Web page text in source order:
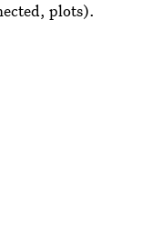
plots).